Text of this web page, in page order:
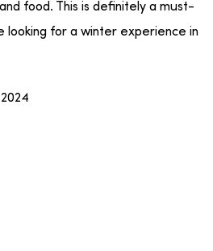
food. This is definitely a must-
looking for a winter experience in